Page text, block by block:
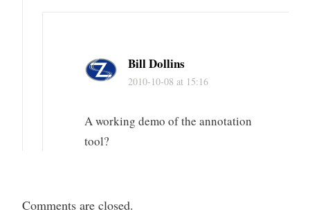
Bill Dollins
2010-10-08 at 15:16
A working demo of the annotation
tool?
Comments are closed.